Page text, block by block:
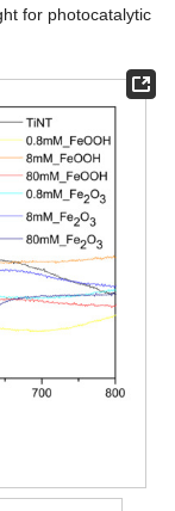
for photocatalytic